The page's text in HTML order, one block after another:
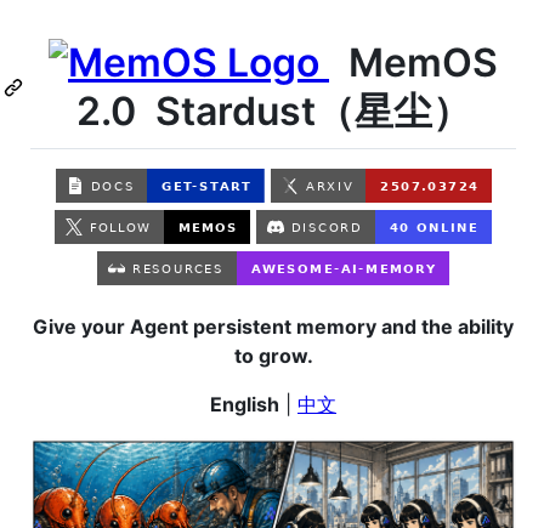
MemOS
2.0 Stardust（星尘）
Give your Agent persistent memory and the ability
to grow.
English
中文